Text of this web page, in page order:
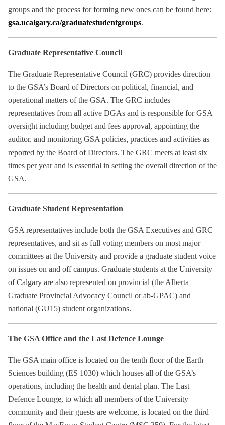
groups and the process for forming new ones can be found here:
gsa.ucalgary.ca/graduatestudentgroups.
Graduate Representative Council
The Graduate Representative Council (GRC) provides direction
to the GSA’s Board of Directors on political, financial, and
operational matters of the GSA. The GRC includes
representatives from all active DGAs and is responsible for GSA
oversight including budget and fees approval, appointing the
auditor, and monitoring GSA policies, practices and activities as
reported by the Board of Directors. The GRC meets at least six
times per year and is essential in setting the overall direction of the
GSA.
Graduate Student Representation
GSA representatives include both the GSA Executives and GRC
representatives, and sit as full voting members on most major
committees at the University and provide a graduate student voice
on issues on and off campus. Graduate students at the University
of Calgary are also represented on provincial (the Alberta
Graduate Provincial Advocacy Council or ab-GPAC) and
national (GU15) student organizations.
The GSA Office and the Last Defence Lounge
The GSA main office is located on the tenth floor of the Earth
Sciences building (ES 1030) which houses all of the GSA’s
operations, including the health and dental plan. The Last
Defence Lounge, to which all members of the University
community and their guests are welcome, is located on the third